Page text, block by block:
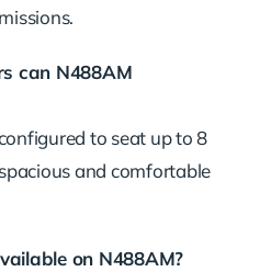
can N488AM
to seat up to 8
and comfortable
on N488AM?